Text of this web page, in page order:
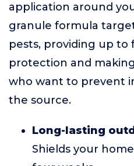
application around
granule formula
pests, providing up to
protection and
who want to prevent
the source.
Long-lasting
Shields your